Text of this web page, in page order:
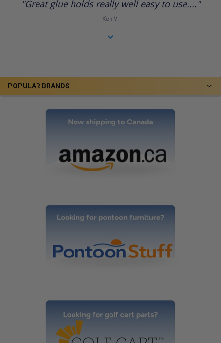
POPULAR BRANDS
rating
"Great glue holds really well easy to use...."
Ken V.
.